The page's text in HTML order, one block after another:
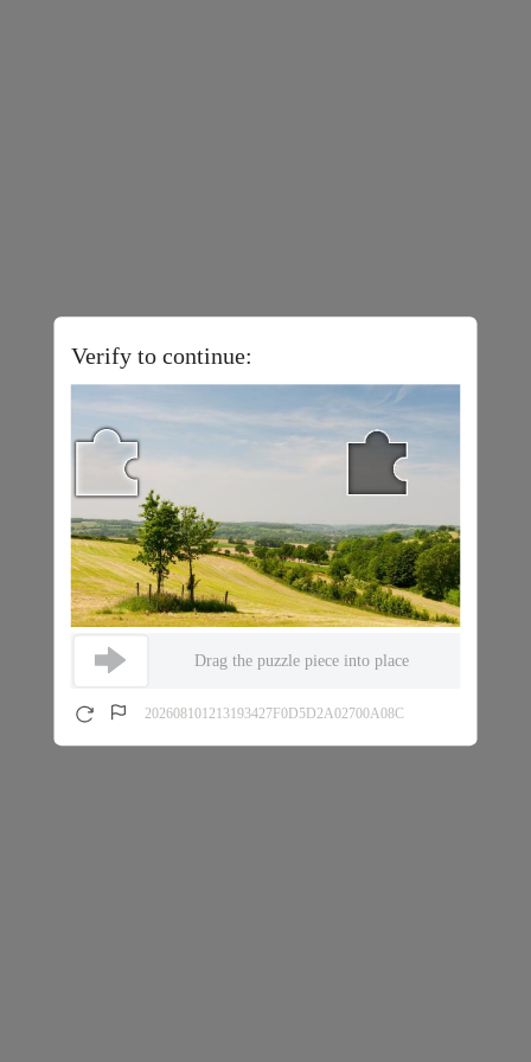
Verify to continue:
Drag the puzzle piece into place
202608101213193427F0D5D2A02700A08C